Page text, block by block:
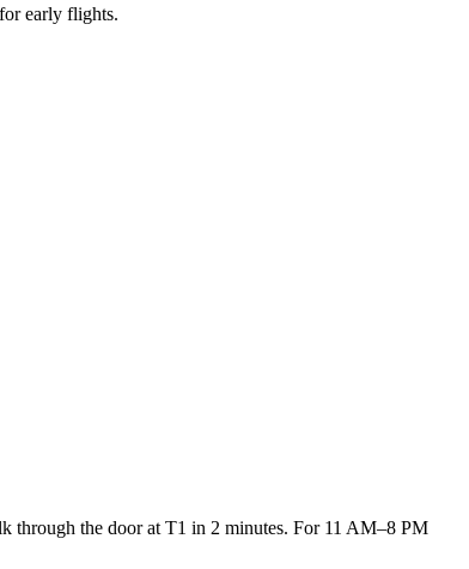
early flights.
through the door at T1 in 2 minutes. For 11 AM–8 PM